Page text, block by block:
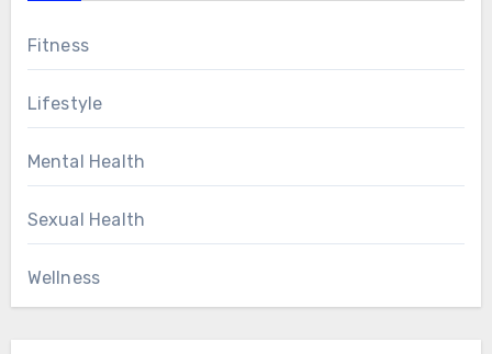
Fitness
Lifestyle
Mental Health
Sexual Health
Wellness